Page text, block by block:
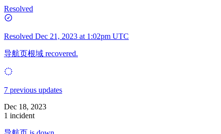
Resolved
Resolved Dec 21, 2023 at 1:02pm UTC
导航页根域 recovered.
7 previous updates
Dec 18, 2023
1 incident